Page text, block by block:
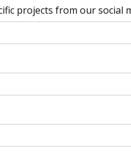
projects from our